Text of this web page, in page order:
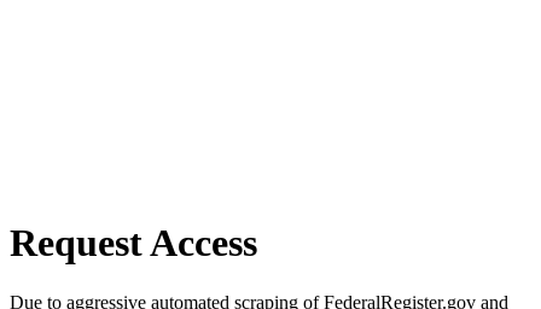
Request Access
Due to aggressive automated scraping of FederalRegister.gov and